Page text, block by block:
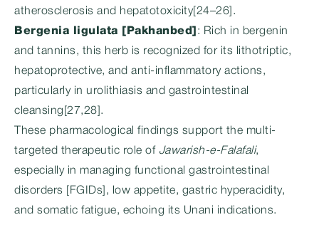
atherosclerosis and hepatotoxicity[24–26].
Bergenia ligulata [Pakhanbed]
: Rich in bergenin
and tannins, this herb is recognized for its lithotriptic,
hepatoprotective, and anti-inflammatory actions,
particularly in urolithiasis and gastrointestinal
cleansing[27,28].
These pharmacological findings support the multi-
targeted therapeutic role of Jawarish-e-Falafali,
especially in managing functional gastrointestinal
disorders [FGIDs], low appetite, gastric hyperacidity,
and somatic fatigue, echoing its Unani indications.